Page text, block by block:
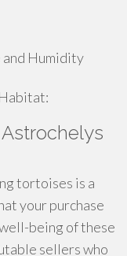
Humidity
tortoises is a
your purchase
being of these
sellers who